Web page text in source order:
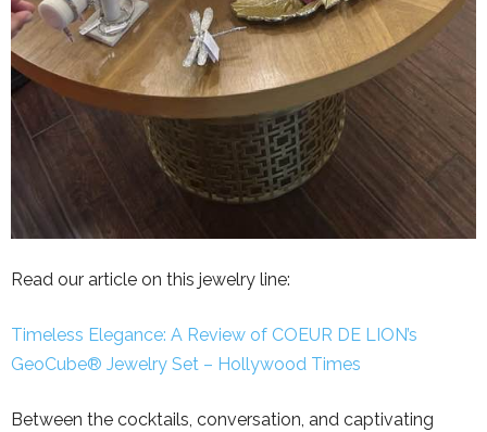
Read our article on this jewelry line:
Timeless Elegance: A Review of COEUR DE LION’s
GeoCube® Jewelry Set – Hollywood Times
Between the cocktails, conversation, and captivating